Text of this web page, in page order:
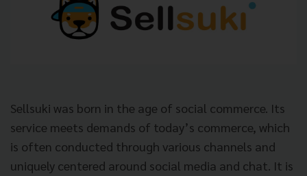
Sellsuki was born in the age of social commerce. Its
service meets demands of today’s commerce, which
is often conducted through various channels and
uniquely centered around social media and chat. It is